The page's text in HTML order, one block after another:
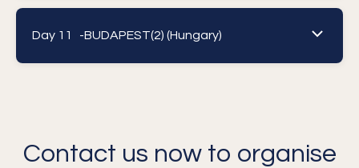
Day 11 -BUDAPEST(2) (Hungary)
Contact us now to organise